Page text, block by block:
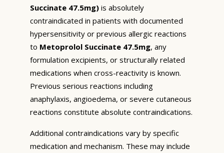
Succinate 47.5mg) is absolutely
contraindicated in patients with documented
hypersensitivity or previous allergic reactions
to Metoprolol Succinate 47.5mg, any
formulation excipients, or structurally related
medications when cross-reactivity is known.
Previous serious reactions including
anaphylaxis, angioedema, or severe cutaneous
reactions constitute absolute contraindications.
Additional contraindications vary by specific
medication and mechanism. These may include